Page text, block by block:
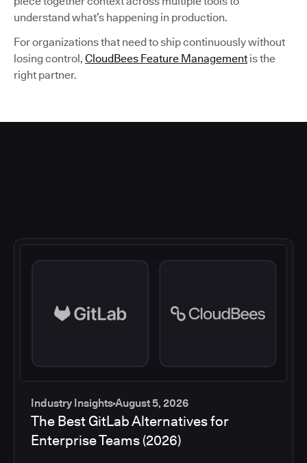
understand what’s happening in production.
For organizations that need to ship continuously without
losing control, CloudBees Feature Management is the
right partner.
Industry InsightsAugust 5, 2026
The Best GitLab Alternatives for
Enterprise Teams (2026)